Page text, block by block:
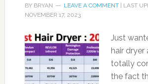
BY BRYAN LEAVE A COMMENT| LAST
NOVEMBER 17, 2023
Just
hair dryer
totally
the fact